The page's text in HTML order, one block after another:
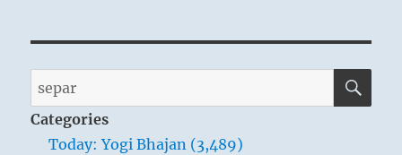
Search
for:
Categories
Today: Yogi Bhajan (3,489)